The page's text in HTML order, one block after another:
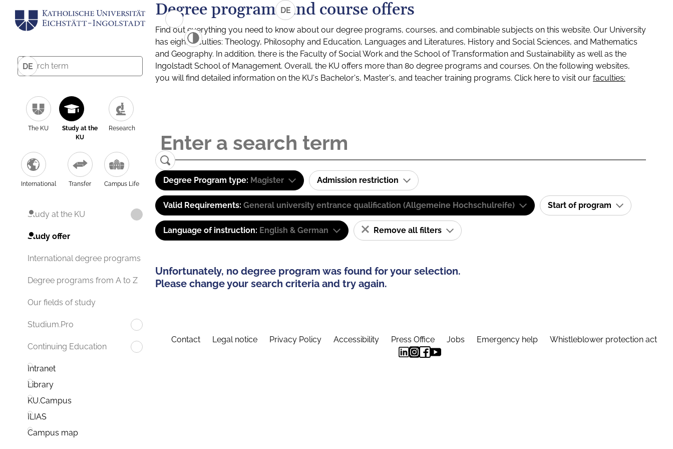
DE
The KU
Study at the
KU
Research
International Transfer Campus Life
Study at the KU
Study offer
International degree programs
Degree programs from A to Z
Our fields of study
Studium.Pro
Continuing Education
Intranet
Library
KU.Campus
ILIAS
Campus map
DE
Degree programs and course offers
Find out everything you need to know about our degree programs, courses, and combinable subjects on this website. Our University
has eight faculties: Theology, Philosophy and Education, Languages and Literatures, History and Social Sciences, and Mathematics
and Geography. In addition, there is the Faculty of Social Work and the School of Transformation and Sustainability as well as the
Ingolstadt School of Management. Overall, the KU offers more than 80 degree programs and courses. On the following websites,
you will find detailed information on the KU's Bachelor's, Master's, and teacher training programs. Click here to visit our faculties:
Degree Program type: Magister Admission restriction
Valid Requirements: General university entrance qualification (Allgemeine Hochschulreife) Start of program
Language of instruction: English & German Remove all filters
Unfortunately, no degree program was found for your selection.
Please change your search criteria and try again.
Contact Legal notice Privacy Policy Accessibility Press Office Jobs Emergency help Whistleblower protection act